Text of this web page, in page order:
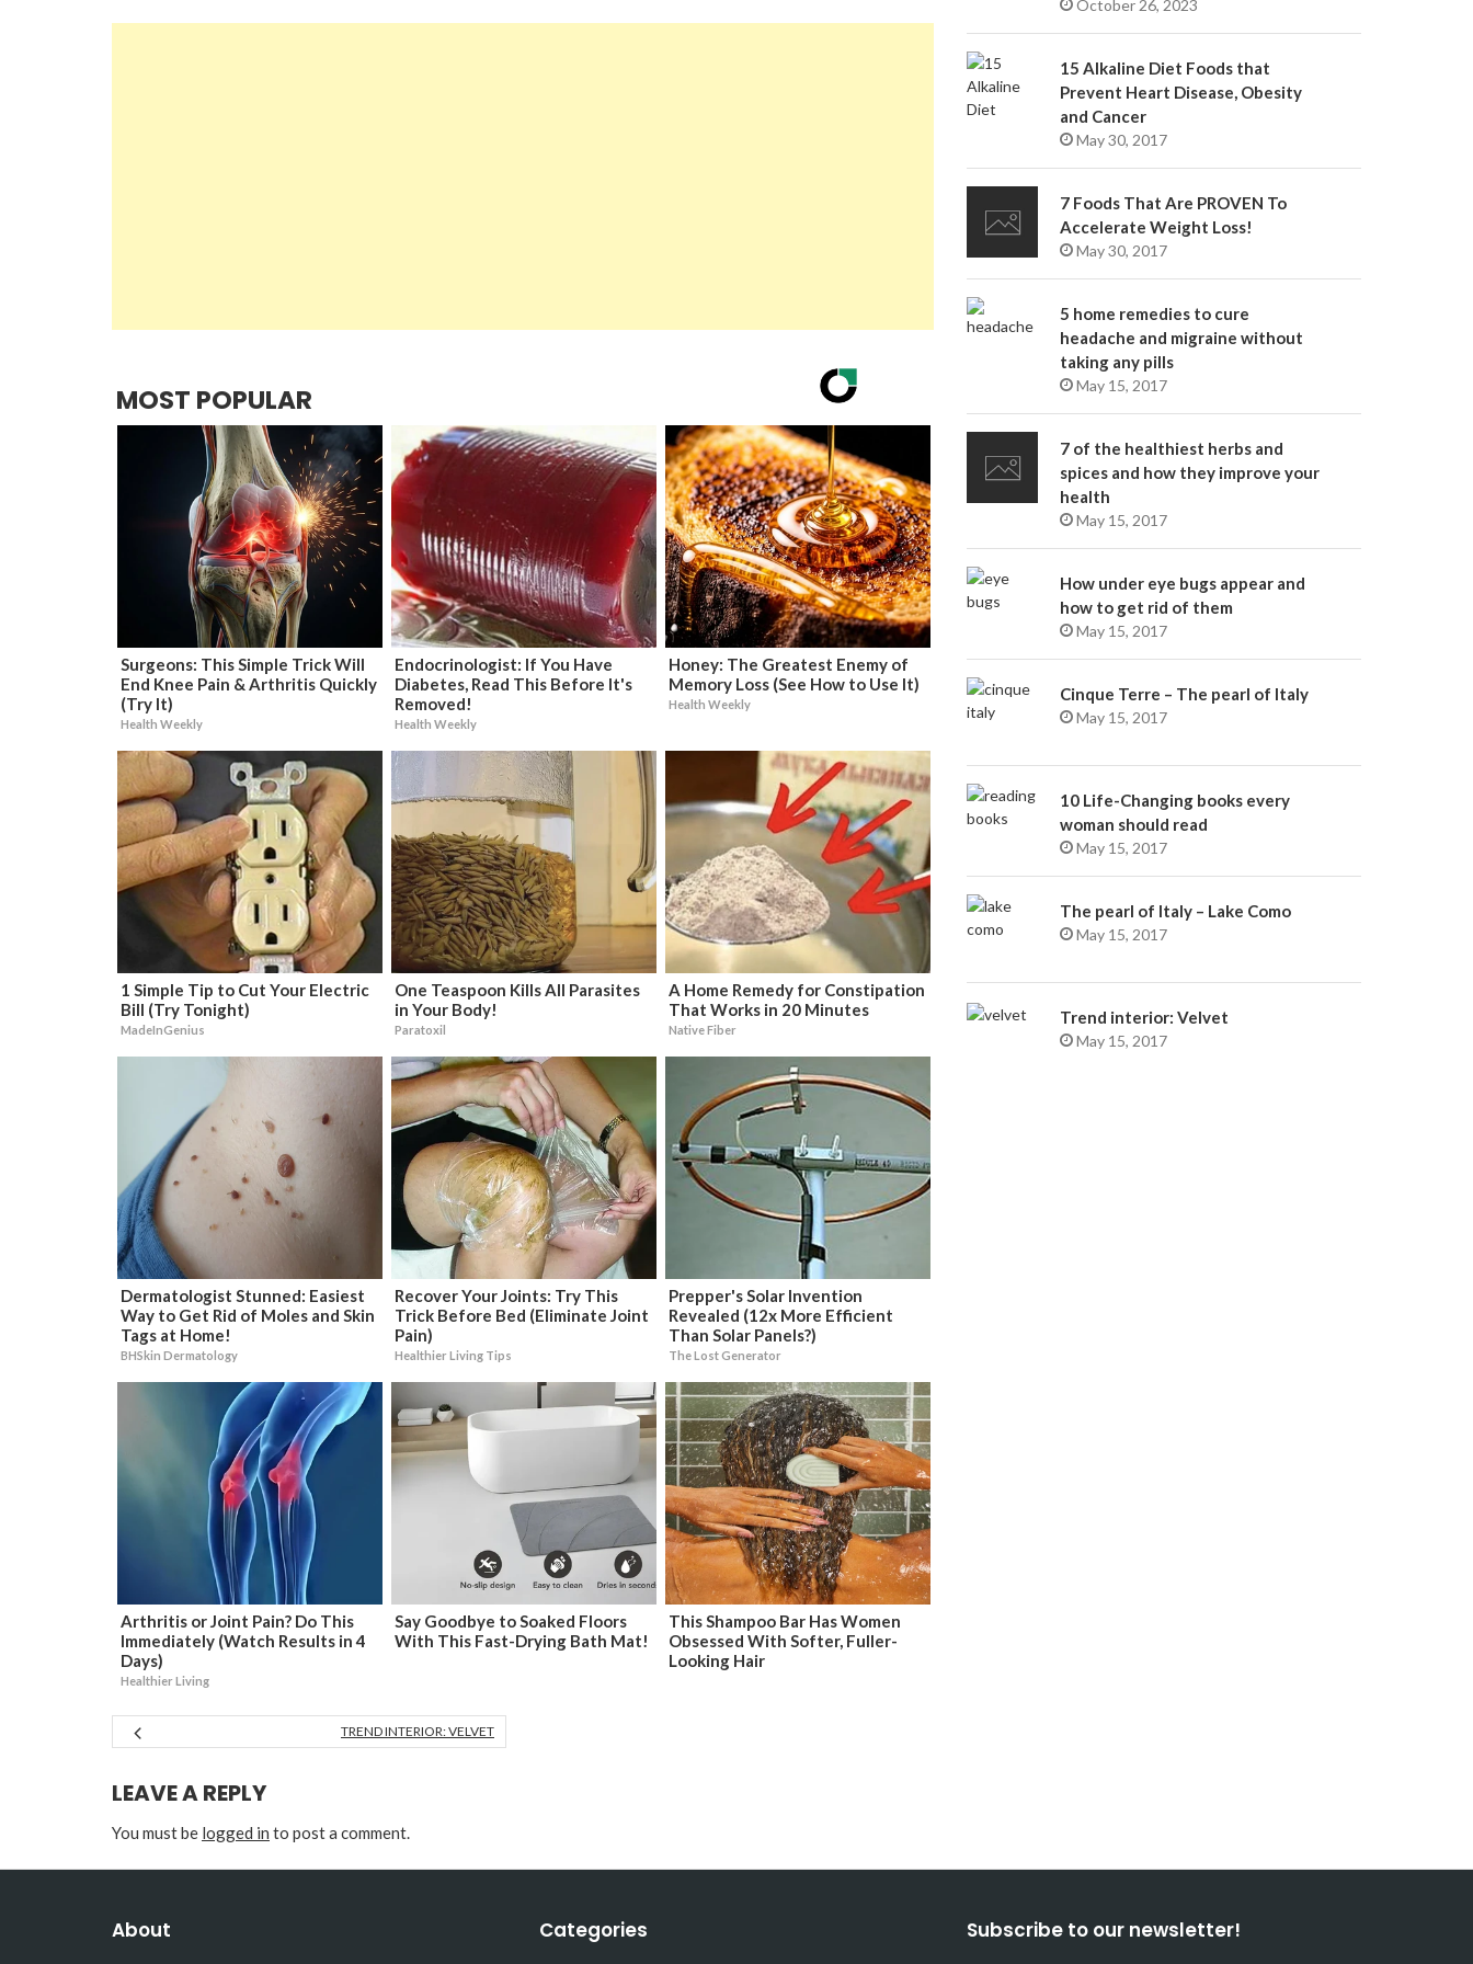
MOST POPULAR
Surgeons: This Simple Trick Will
End Knee Pain & Arthritis Quickly
(Try It)
Health Weekly
Endocrinologist: If You Have
Diabetes, Read This Before It's
Removed!
Health Weekly
Honey: The Greatest Enemy of
Memory Loss (See How to Use It)
Health Weekly
1 Simple Tip to Cut Your Electric
Bill (Try Tonight)
MadeInGenius
One Teaspoon Kills All Parasites
in Your Body!
Paratoxil
A Home Remedy for Constipation
That Works in 20 Minutes
Native Fiber
Dermatologist Stunned: Easiest
Way to Get Rid of Moles and Skin
Tags at Home!
BHSkin Dermatology
Recover Your Joints: Try This
Trick Before Bed (Eliminate Joint
Pain)
Healthier Living Tips
Prepper's Solar Invention
Revealed (12x More Efficient
Than Solar Panels?)
The Lost Generator
Arthritis or Joint Pain? Do This
Immediately (Watch Results in 4
Days)
Healthier Living
Say Goodbye to Soaked Floors
With This Fast-Drying Bath Mat!
This Shampoo Bar Has Women
Obsessed With Softer, Fuller-
Looking Hair
TREND INTERIOR: VELVET
LEAVE A REPLY
You must be logged in to post a comment.
October 26, 2023
15 Alkaline Diet Foods that
Prevent Heart Disease, Obesity
and Cancer
May 30, 2017
7 Foods That Are PROVEN To
Accelerate Weight Loss!
May 30, 2017
5 home remedies to cure
headache and migraine without
taking any pills
May 15, 2017
7 of the healthiest herbs and
spices and how they improve your
health
May 15, 2017
How under eye bugs appear and
how to get rid of them
May 15, 2017
Cinque Terre – The pearl of Italy
May 15, 2017
10 Life-Changing books every
woman should read
May 15, 2017
The pearl of Italy – Lake Como
May 15, 2017
Trend interior: Velvet
May 15, 2017
About Categories Subscribe to our newsletter!